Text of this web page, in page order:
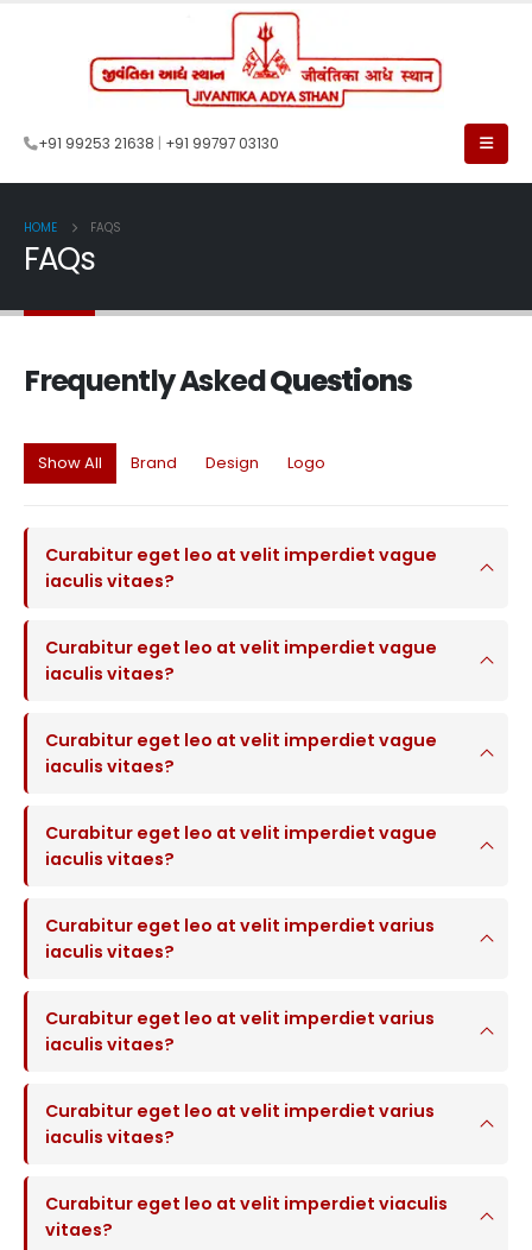
+91 99253 21638 +91 99797 03130
HOME FAQS
FAQs
Frequently AskedQuestions
Show All Brand Design Logo
Curabitur eget leo at velit imperdiet vague
iaculis vitaes?
Curabitur eget leo at velit imperdiet vague
iaculis vitaes?
Curabitur eget leo at velit imperdiet vague
iaculis vitaes?
Curabitur eget leo at velit imperdiet vague
iaculis vitaes?
Curabitur eget leo at velit imperdiet varius
iaculis vitaes?
Curabitur eget leo at velit imperdiet varius
iaculis vitaes?
Curabitur eget leo at velit imperdiet varius
iaculis vitaes?
Curabitur eget leo at velit imperdiet viaculis
vitaes?